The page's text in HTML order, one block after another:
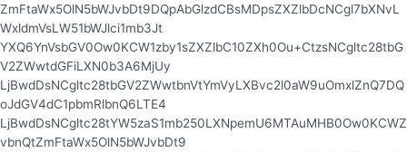
ZmFtaWx5OlN5bWJvbDt9DQpAbGlzdCBsMDpsZXZlbDcNCgl7bXNvL
WxldmVsLW51bWJlci1mb3Jt
YXQ6YnVsbGV0Ow0KCW1zby1sZXZlbC10ZXh0Ou+CtzsNCgltc28tbG
V2ZWwtdGFiLXN0b3A6MjUy
LjBwdDsNCgltc28tbGV2ZWwtbnVtYmVyLXBvc2l0aW9uOmxlZnQ7DQ
oJdGV4dC1pbmRlbnQ6LTE4
LjBwdDsNCgltc28tYW5zaS1mb250LXNpemU6MTAuMHB0Ow0KCWZ
vbnQtZmFtaWx5OlN5bWJvbDt9